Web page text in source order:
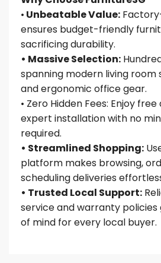
• Unbeatable Value:
ensures budget-friendly
sacrificing durability.
• Massive Selection:
spanning modern living room
and ergonomic office gear.
• Zero Hidden Fees: Enjoy
expert installation with no
required.
• Streamlined Shopping:
platform makes browsing,
scheduling deliveries
• Trusted Local Support:
service and warranty
of mind for every local buyer.